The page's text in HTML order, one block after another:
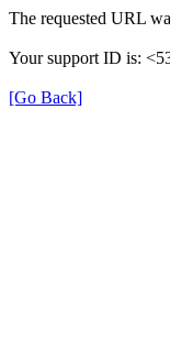
The requested URL
Your support ID is:
[Go Back]